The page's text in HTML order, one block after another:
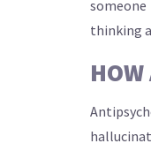
thinking